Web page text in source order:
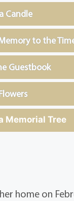
Candle
to the
Guestbook
Memorial Tree
home on